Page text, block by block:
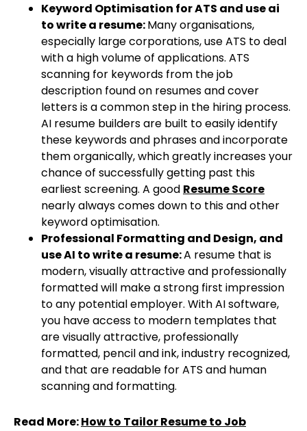
Keyword Optimisation for ATS and use ai
to write a resume:Many organisations,
especially large corporations, use ATS to deal
with a high volume of applications. ATS
scanning for keywords from the job
description found on resumes and cover
letters is a common step in the hiring process.
AI resume builders are built to easily identify
these keywords and phrases and incorporate
them organically, which greatly increases your
chance of successfully getting past this
earliest screening. A good Resume Score
nearly always comes down to this and other
keyword optimisation.
Professional Formatting and Design, and
use AI to write a resume:A resume that is
modern, visually attractive and professionally
formatted will make a strong first impression
to any potential employer. With AI software,
you have access to modern templates that
are visually attractive, professionally
formatted, pencil and ink, industry recognized,
and that are readable for ATS and human
scanning and formatting.
Read More:How to Tailor Resume to Job